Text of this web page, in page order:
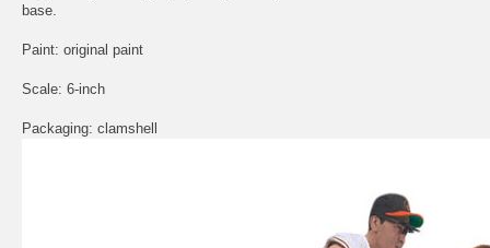
base.
Paint: original paint
Scale: 6-inch
Packaging: clamshell